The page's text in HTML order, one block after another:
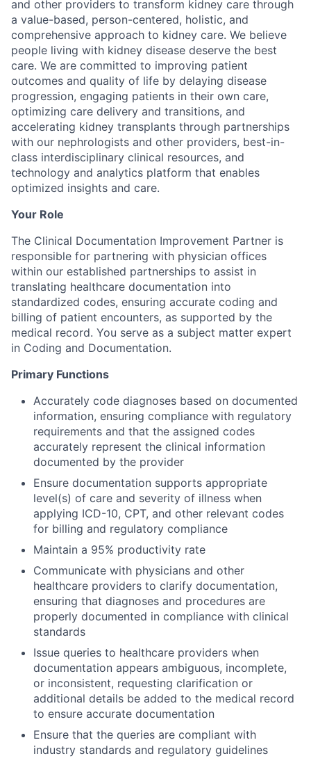
and other providers to transform kidney care through
a value-based, person-centered, holistic, and
comprehensive approach to kidney care. We believe
people living with kidney disease deserve the best
care. We are committed to improving patient
outcomes and quality of life by delaying disease
progression, engaging patients in their own care,
optimizing care delivery and transitions, and
accelerating kidney transplants through partnerships
with our nephrologists and other providers, best-in-
class interdisciplinary clinical resources, and
technology and analytics platform that enables
optimized insights and care.
Your Role
The Clinical Documentation Improvement Partner is
responsible for partnering with physician offices
within our established partnerships to assist in
translating healthcare documentation into
standardized codes, ensuring accurate coding and
billing of patient encounters, as supported by the
medical record. You serve as a subject matter expert
in Coding and Documentation.
Primary Functions
Accurately code diagnoses based on documented
information, ensuring compliance with regulatory
requirements and that the assigned codes
accurately represent the clinical information
documented by the provider
Ensure documentation supports appropriate
level(s) of care and severity of illness when
applying ICD-10, CPT, and other relevant codes
for billing and regulatory compliance
Maintain a 95% productivity rate
Communicate with physicians and other
healthcare providers to clarify documentation,
ensuring that diagnoses and procedures are
properly documented in compliance with clinical
standards
Issue queries to healthcare providers when
documentation appears ambiguous, incomplete,
or inconsistent, requesting clarification or
additional details be added to the medical record
to ensure accurate documentation
Ensure that the queries are compliant with
industry standards and regulatory guidelines